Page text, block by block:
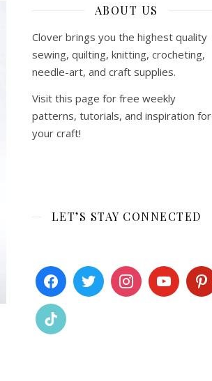
ABOUT US
Clover brings you the highest quality
sewing, quilting, knitting, crocheting,
needle-art, and craft supplies.
Visit this page for free weekly
patterns, tutorials, and inspiration for
your craft!
LET’S STAY CONNECTED